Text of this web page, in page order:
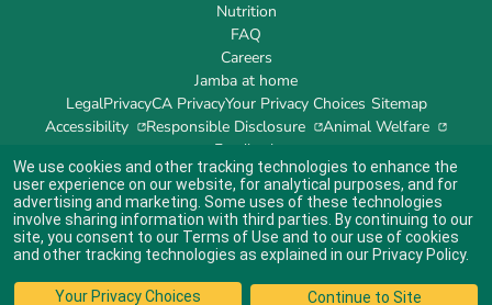
Nutrition
FAQ
Careers
Jamba at home
LegalPrivacyCA PrivacyYour Privacy Choices Sitemap
Accessibility
Responsible Disclosure Animal Welfare
Feedback
Indicates link opens an external site which may or may not meet accessibility
guidelines.
© 2024 Jamba's Franchisor SPV LLC
We use cookies and other tracking technologies to enhance the
user experience on our website, for analytical purposes, and for
advertising and marketing. Some uses of these technologies
involve sharing information with third parties. By continuing to our
site, you consent to our Terms of Use and to our use of cookies
and other tracking technologies as explained in our Privacy Policy.